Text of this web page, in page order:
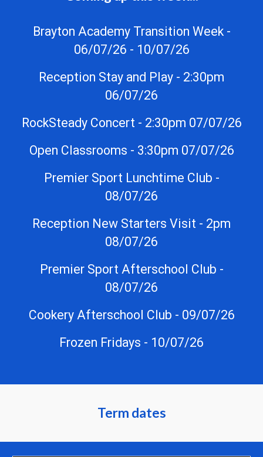
Brayton Academy Transition Week -
06/07/26 - 10/07/26
Reception Stay and Play - 2:30pm
06/07/26
RockSteady Concert - 2:30pm 07/07/26
Open Classrooms - 3:30pm 07/07/26
Premier Sport Lunchtime Club -
08/07/26
Reception New Starters Visit - 2pm
08/07/26
Premier Sport Afterschool Club -
08/07/26
Cookery Afterschool Club - 09/07/26
Frozen Fridays - 10/07/26
Term dates